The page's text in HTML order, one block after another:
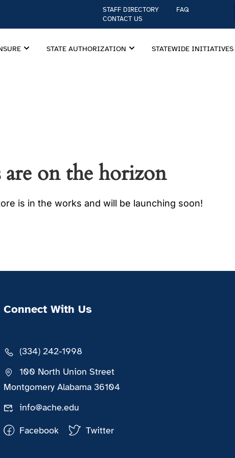
STAFF DIRECTORY
FAQ
CONTACT US
STATE AUTHORIZATION STATEWIDE INITIATIVES
on the horizon
is in the works and will be launching soon!
Connect With Us
(334) 242-1998
100 North Union Street
Montgomery Alabama 36104
info@ache.edu
Facebook Twitter